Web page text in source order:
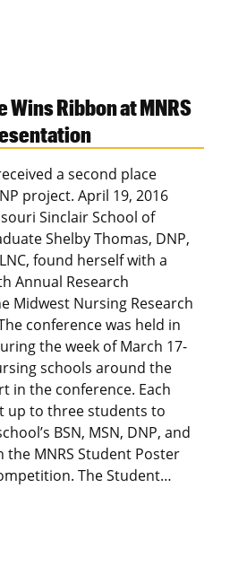
Wins Ribbon at MNRS
a second place
project. April 19, 2016
Sinclair School of
Shelby Thomas, DNP,
found herself with a
Annual Research
Midwest Nursing Research
conference was held in
the week of March 17-
schools around the
in the conference. Each
up to three students to
BSN, MSN, DNP, and
the MNRS Student Poster
The Student…